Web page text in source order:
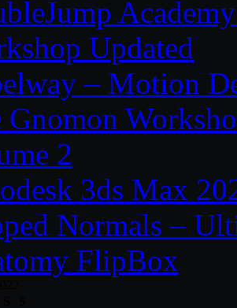
Updated
– Motion
Gnomon
2
3ds Max
Normals –
FlipBox